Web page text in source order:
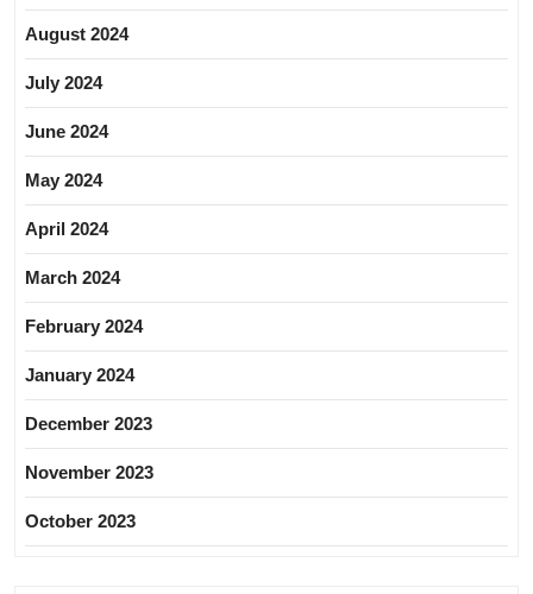
August 2024
July 2024
June 2024
May 2024
April 2024
March 2024
February 2024
January 2024
December 2023
November 2023
October 2023